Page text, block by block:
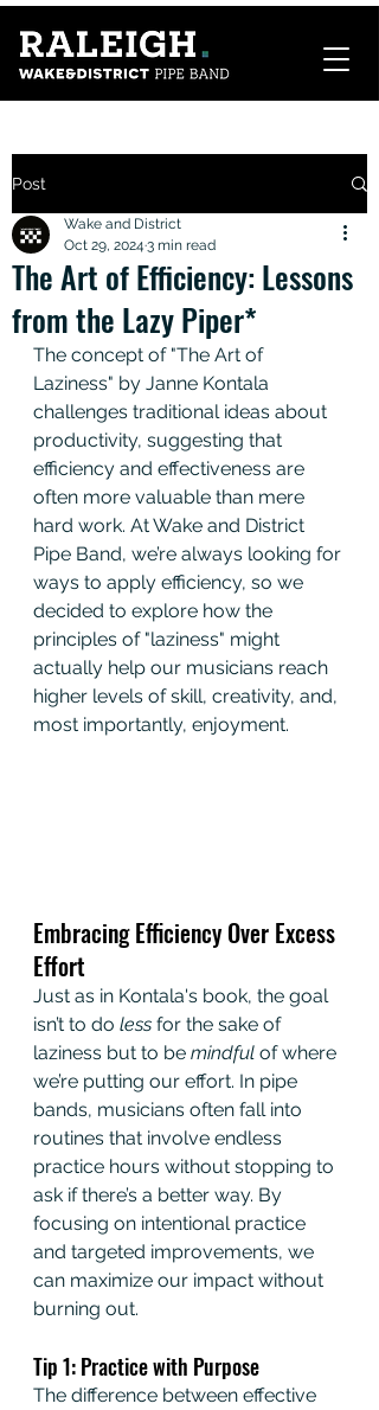
Post
The Art of Efficiency: Lessons
from the Lazy Piper*
Wake and District
Oct 29, 2024 3 min read
The concept of "The Art of
Laziness" by Janne Kontala
challenges traditional ideas about
productivity, suggesting that
efficiency and effectiveness are
often more valuable than mere
hard work. At Wake and District
Pipe Band, we’re always looking for
ways to apply efficiency, so we
decided to explore how the
principles of "laziness" might
actually help our musicians reach
higher levels of skill, creativity, and,
most importantly, enjoyment.
Embracing Efficiency Over Excess
Effort
Just as in Kontala's book, the goal
isn’t to do less for the sake of
laziness but to be mindful of where
we’re putting our effort. In pipe
bands, musicians often fall into
routines that involve endless
practice hours without stopping to
ask if there’s a better way. By
focusing on intentional practice
and targeted improvements, we
can maximize our impact without
burning out.
Tip 1: Practice with Purpose
The difference between effective